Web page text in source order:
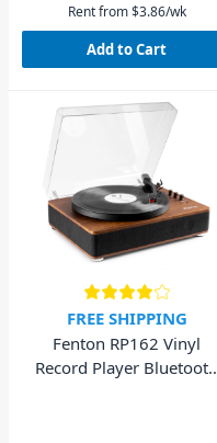
Rent from $3.86/wk
Add to Cart
FREE SHIPPING
Fenton RP162 Vinyl
Record Player Bluetooth